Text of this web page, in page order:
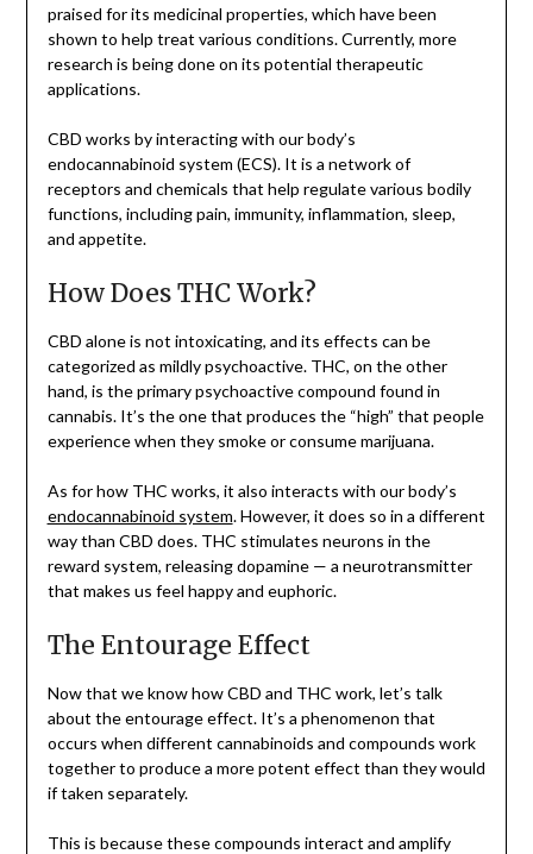
praised for its medicinal properties, which have been
shown to help treat various conditions. Currently, more
research is being done on its potential therapeutic
applications.
CBD works by interacting with our body’s
endocannabinoid system (ECS). It is a network of
receptors and chemicals that help regulate various bodily
functions, including pain, immunity, inflammation, sleep,
and appetite.
How Does THC Work?
CBD alone is not intoxicating, and its effects can be
categorized as mildly psychoactive. THC, on the other
hand, is the primary psychoactive compound found in
cannabis. It’s the one that produces the “high” that people
experience when they smoke or consume marijuana.
As for how THC works, it also interacts with our body’s
endocannabinoid system. However, it does so in a different
way than CBD does. THC stimulates neurons in the
reward system, releasing dopamine — a neurotransmitter
that makes us feel happy and euphoric.
The Entourage Effect
Now that we know how CBD and THC work, let’s talk
about the entourage effect. It’s a phenomenon that
occurs when different cannabinoids and compounds work
together to produce a more potent effect than they would
if taken separately.
This is because these compounds interact and amplify